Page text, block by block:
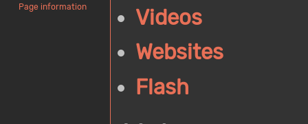
Videos
Websites
Flash
Page information